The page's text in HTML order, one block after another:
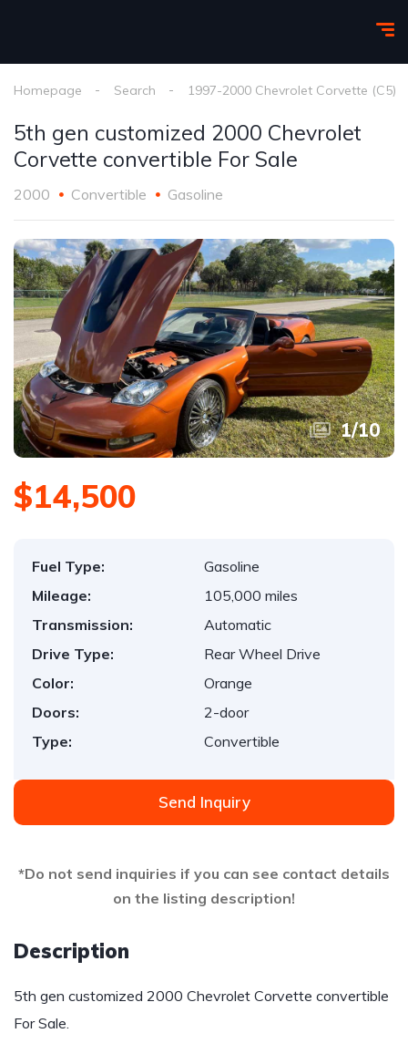
Homepage Search 1997-2000 Chevrolet Corvette (C5)
5th gen customized 2000 Chevrolet
Corvette convertible For Sale
2000 Convertible Gasoline
1/10
$14,500
Fuel Type:
Gasoline
Mileage:
105,000 miles
Transmission:
Automatic
Drive Type:
Rear Wheel Drive
Color:
Orange
Doors:
2-door
Type:
Convertible
Send Inquiry
*Do not send inquiries if you can see contact details
on the listing description!
Description
5th gen customized 2000 Chevrolet Corvette convertible
For Sale.